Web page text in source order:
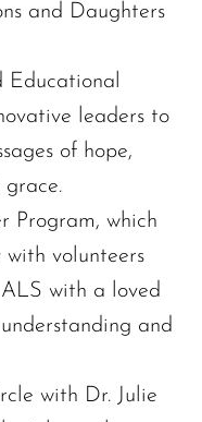
and Daughters
Educational
leaders to
of hope,
grace.
Program, which
with volunteers
with a loved
and
with Dr. Julie